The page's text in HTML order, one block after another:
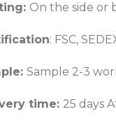
On the side or
: FSC,
Sample 2-3
time: 25 days